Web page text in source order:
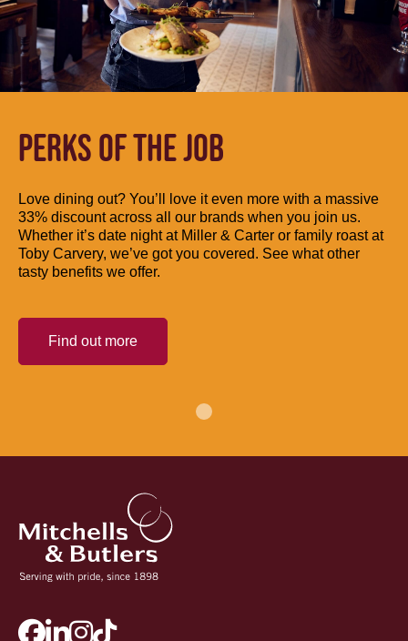
PERKS OF THE JOB
Love dining out? You’ll love it even more with a massive
33% discount across all our brands when you join us.
Whether it’s date night at Miller & Carter or family roast at
Toby Carvery, we’ve got you covered. See what other
tasty benefits we offer.
Find out more